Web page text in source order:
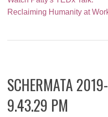
Reclaiming Humanity at
SCHERMATA
9.43.29 PM